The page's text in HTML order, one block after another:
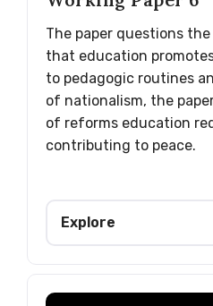
The paper questions
that education
to pedagogic routines
of nationalism, the
of reforms education
contributing to peace.
Explore